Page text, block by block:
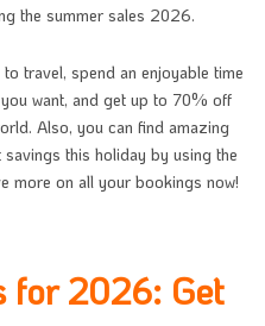
the summer sales 2026.
travel, spend an enjoyable time
want, and get up to 70% off
Also, you can find amazing
this holiday by using the
more on all your bookings now!
for 2026: Get